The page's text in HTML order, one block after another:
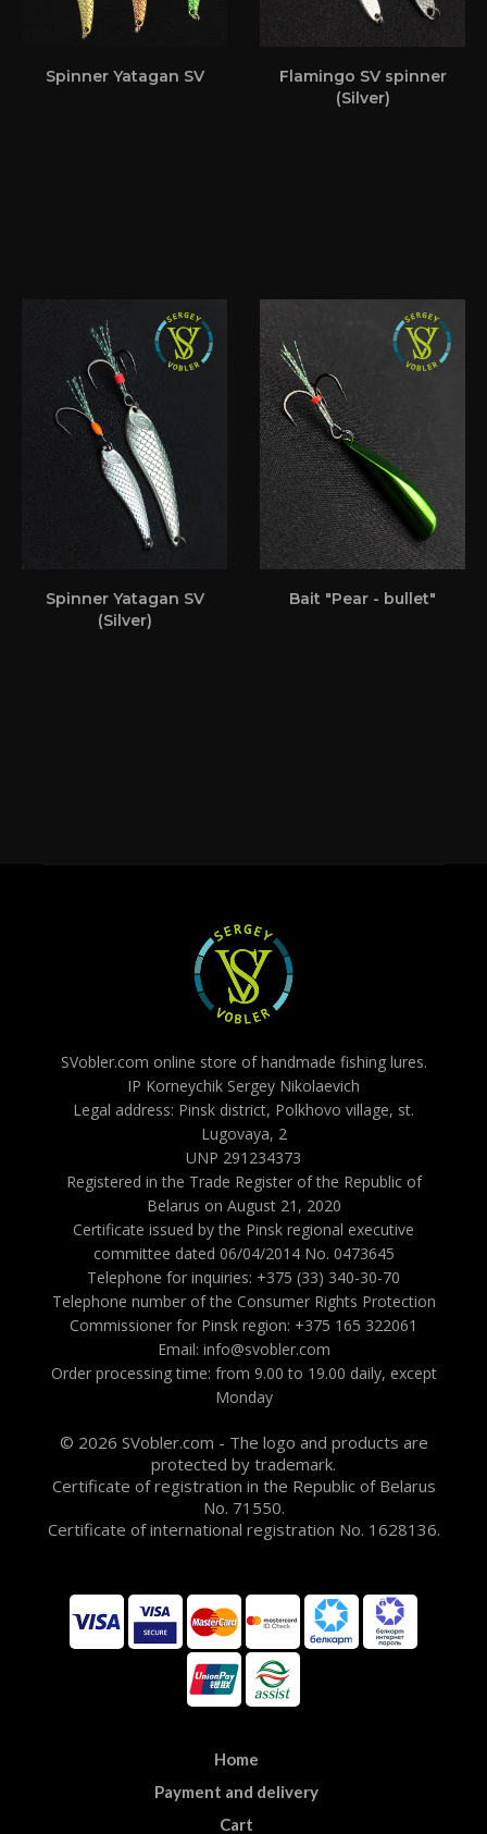
Spinner Yatagan SV
Flamingo SV spinner
(Silver)
Spinner Yatagan SV
(Silver)
Bait "Pear - bullet"
SVobler.com online store of handmade fishing lures.
IP Korneychik Sergey Nikolaevich
Legal address: Pinsk district, Polkhovo village, st.
Lugovaya, 2
UNP 291234373
Registered in the Trade Register of the Republic of
Belarus on August 21, 2020
Certificate issued by the Pinsk regional executive
committee dated 06/04/2014 No. 0473645
Telephone for inquiries: +375 (33) 340-30-70
Telephone number of the Consumer Rights Protection
Commissioner for Pinsk region: +375 165 322061
Email: info@svobler.com
Order processing time: from 9.00 to 19.00 daily, except
Monday
© 2026 SVobler.com - The logo and products are
protected by trademark.
Certificate of registration in the Republic of Belarus
No. 71550.
Certificate of international registration No. 1628136.
Home
Payment and delivery
Cart